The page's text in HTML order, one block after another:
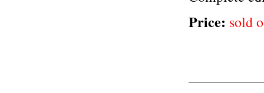
Price: sold